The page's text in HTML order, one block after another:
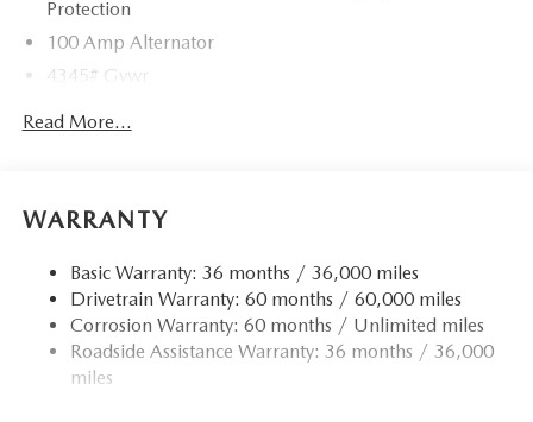
Protection
100 Amp Alternator
4345# Gvwr
Gas-Pressurized Shock Absorbers
12.7 Gal. Fuel Tank
Finisher
Permanent Locking Hubs
Strut Front Suspension w/Coil Springs
Torsion Beam Rear Suspension w/Coil Springs
Read More...
WARRANTY
Basic Warranty: 36 months / 36,000 miles
Drivetrain Warranty: 60 months / 60,000 miles
Corrosion Warranty: 60 months / Unlimited miles
Roadside Assistance Warranty: 36 months / 36,000
miles